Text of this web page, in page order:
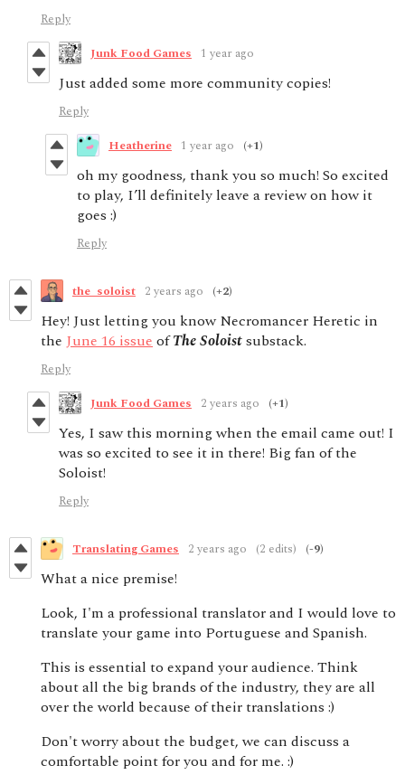
Reply
Junk Food Games 1 year ago
Just added some more community copies!
Reply
Heatherine 1 year ago (+1)
oh my goodness, thank you so much! So excited
to play, I’ll definitely leave a review on how it
goes :)
Reply
the_soloist 2 years ago (+2)
Hey! Just letting you know Necromancer Heretic in
the June 16 issueofThe Soloistsubstack.
Reply
Junk Food Games 2 years ago (+1)
Yes, I saw this morning when the email came out! I
was so excited to see it in there! Big fan of the
Soloist!
Reply
Translating Games 2 years ago (2 edits) (-9)
What a nice premise!
Look, I'm a professional translator and I would love to
translate your game into Portuguese and Spanish.
This is essential to expand your audience. Think
about all the big brands of the industry, they are all
over the world because of their translations :)
Don't worry about the budget, we can discuss a
comfortable point for you and for me. :)